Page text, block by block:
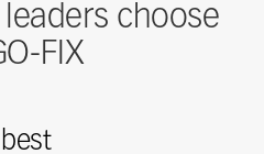
choose
FIX